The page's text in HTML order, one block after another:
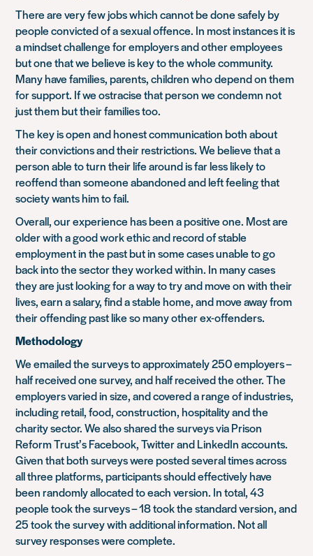
There are very few jobs which cannot be done safely by
people convicted of a sexual offence. In most instances it is
a mindset challenge for employers and other employees
but one that we believe is key to the whole community.
Many have families, parents, children who depend on them
for support. If we ostracise that person we condemn not
just them but their families too.
The key is open and honest communication both about
their convictions and their restrictions. We believe that a
person able to turn their life around is far less likely to
reoffend than someone abandoned and left feeling that
society wants him to fail.
Overall, our experience has been a positive one. Most are
older with a good work ethic and record of stable
employment in the past but in some cases unable to go
back into the sector they worked within. In many cases
they are just looking for a way to try and move on with their
lives, earn a salary, find a stable home, and move away from
their offending past like so many other ex-offenders.
Methodology
We emailed the surveys to approximately 250 employers –
half received one survey, and half received the other. The
employers varied in size, and covered a range of industries,
including retail, food, construction, hospitality and the
charity sector. We also shared the surveys via Prison
Reform Trust’s Facebook, Twitter and LinkedIn accounts.
Given that both surveys were posted several times across
all three platforms, participants should effectively have
been randomly allocated to each version. In total, 43
people took the surveys – 18 took the standard version, and
25 took the survey with additional information. Not all
survey responses were complete.